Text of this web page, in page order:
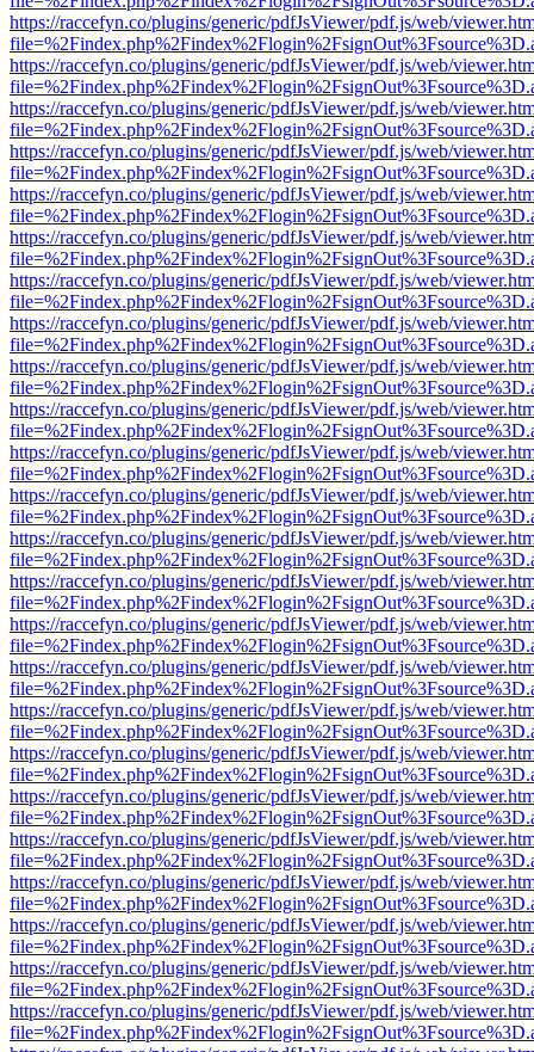
https://raccefyn.co/plugins/generic/pdfJsViewer/pdf.js/web/
https://raccefyn.co/plugins/generic/pdfJsViewer/pdf.js/web/
https://raccefyn.co/plugins/generic/pdfJsViewer/pdf.js/web/
https://raccefyn.co/plugins/generic/pdfJsViewer/pdf.js/web/
https://raccefyn.co/plugins/generic/pdfJsViewer/pdf.js/web/
https://raccefyn.co/plugins/generic/pdfJsViewer/pdf.js/web/
https://raccefyn.co/plugins/generic/pdfJsViewer/pdf.js/web/
https://raccefyn.co/plugins/generic/pdfJsViewer/pdf.js/web/
https://raccefyn.co/plugins/generic/pdfJsViewer/pdf.js/web/
https://raccefyn.co/plugins/generic/pdfJsViewer/pdf.js/web/
https://raccefyn.co/plugins/generic/pdfJsViewer/pdf.js/web/
https://raccefyn.co/plugins/generic/pdfJsViewer/pdf.js/web/
https://raccefyn.co/plugins/generic/pdfJsViewer/pdf.js/web/
https://raccefyn.co/plugins/generic/pdfJsViewer/pdf.js/web/
https://raccefyn.co/plugins/generic/pdfJsViewer/pdf.js/web/
https://raccefyn.co/plugins/generic/pdfJsViewer/pdf.js/web/
https://raccefyn.co/plugins/generic/pdfJsViewer/pdf.js/web/
https://raccefyn.co/plugins/generic/pdfJsViewer/pdf.js/web/
https://raccefyn.co/plugins/generic/pdfJsViewer/pdf.js/web/
https://raccefyn.co/plugins/generic/pdfJsViewer/pdf.js/web/
https://raccefyn.co/plugins/generic/pdfJsViewer/pdf.js/web/
https://raccefyn.co/plugins/generic/pdfJsViewer/pdf.js/web/
https://raccefyn.co/plugins/generic/pdfJsViewer/pdf.js/web/
https://raccefyn.co/plugins/generic/pdfJsViewer/pdf.js/web/